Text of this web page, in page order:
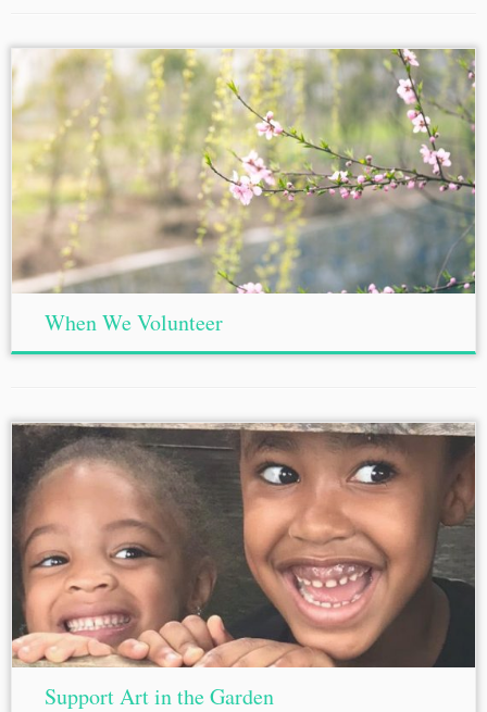
When We Volunteer
Support Art in the Garden